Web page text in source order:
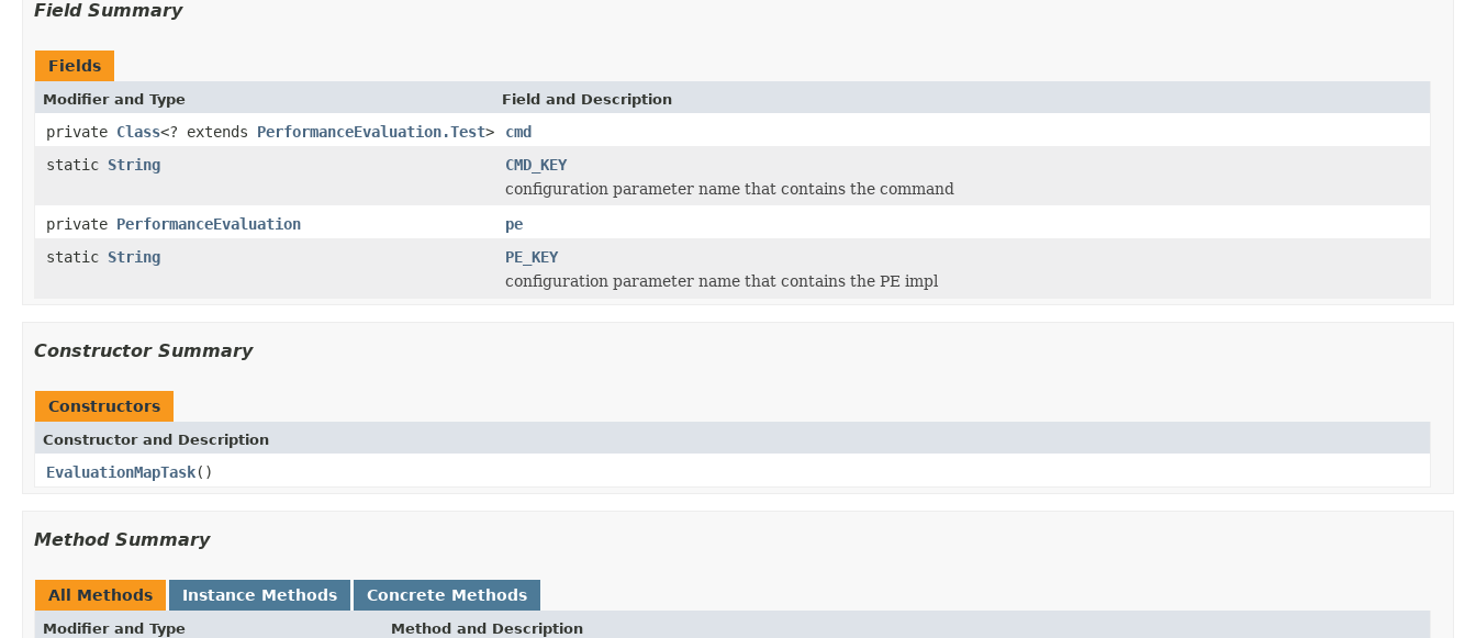
Field Summary
Fields
Modifier and Type Field and Description
private Class<? extends PerformanceEvaluation.Test>
cmd
static String
CMD_KEY
configuration parameter name that contains the command
private PerformanceEvaluation
pe
static String
PE_KEY
configuration parameter name that contains the PE impl
Constructor Summary
Constructors
Constructor and Description
EvaluationMapTask()
Method Summary
All Methods Instance Methods Concrete Methods
Modifier and Type Method and Description